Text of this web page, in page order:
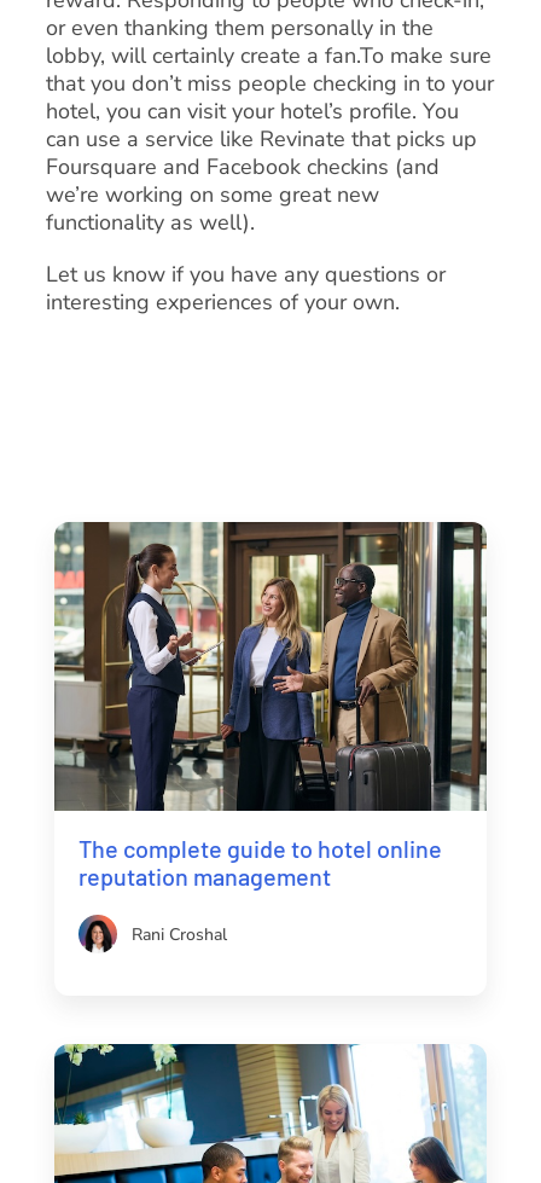
or even thanking them personally in the
lobby, will certainly create a fan.To make sure
that you don’t miss people checking in to your
hotel, you can visit your hotel’s profile. You
can use a service like Revinate that picks up
Foursquare and Facebook checkins (and
we’re working on some great new
functionality as well).
Let us know if you have any questions or
interesting experiences of your own.
The complete guide to hotel online
reputation management
Rani Croshal